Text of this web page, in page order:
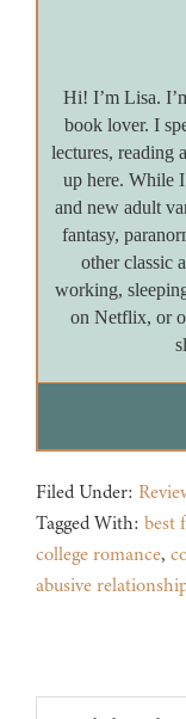
Hi! I’m Lisa.
book lover. I
lectures, reading
up here. While
and new adult
fantasy,
other classic
working,
on Netflix, or
Filed Under:
Tagged With: best
college romance,
abusive
Search